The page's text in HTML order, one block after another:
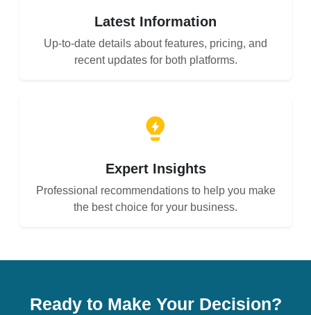
Latest Information
Up-to-date details about features, pricing, and
recent updates for both platforms.
Expert Insights
Professional recommendations to help you make
the best choice for your business.
Ready to Make Your Decision?